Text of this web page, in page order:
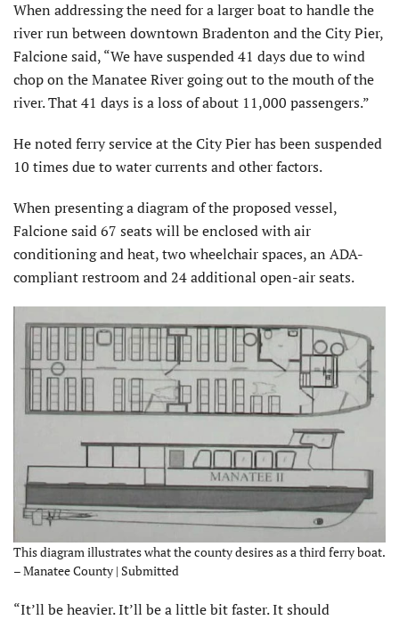
When addressing the need for a larger boat to handle the
river run between downtown Bradenton and the City Pier,
Falcione said, “We have suspended 41 days due to wind
chop on the Manatee River going out to the mouth of the
river. That 41 days is a loss of about 11,000 passengers.”
He noted ferry service at the City Pier has been suspended
10 times due to water currents and other factors.
When presenting a diagram of the proposed vessel,
Falcione said 67 seats will be enclosed with air
conditioning and heat, two wheelchair spaces, an ADA-
compliant restroom and 24 additional open-air seats.
This diagram illustrates what the county desires as a third ferry boat.
– Manatee County | Submitted
“It’ll be heavier. It’ll be a little bit faster. It should